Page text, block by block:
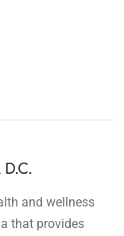
and wellness
that provides